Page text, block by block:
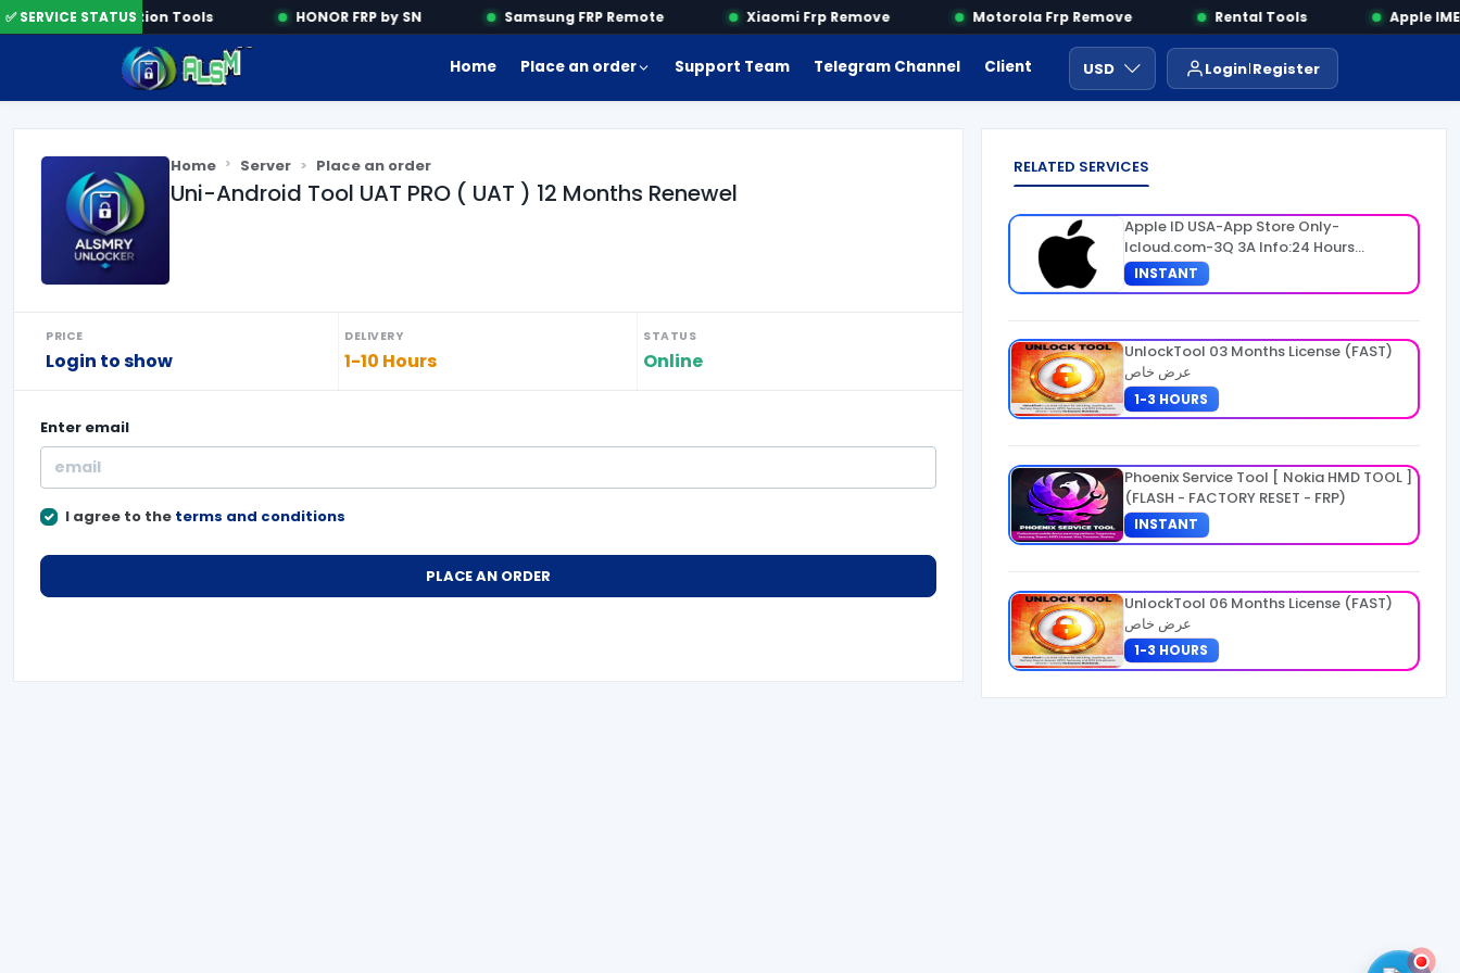
✅ SERVICE STATUSActivation Tools HONOR FRP by SN Samsung FRP Remote Xiaomi Frp Remove Motorola Frp Remove Rental Tools Apple IMEI
Home Place an order Support Team Telegram Channel Client Area Payment ايجار ادوات USD Login Register
Home Server Place an order
Uni-Android Tool UAT PRO ( UAT ) 12 Months Renewel
PRICE
Login to show
DELIVERY
1-10 Hours
STATUS
Online
Enter email
I agree to the terms and conditions
PLACE AN ORDER
RELATED SERVICES
Apple ID USA-App Store Only-
Icloud.com-3Q 3A Info:24 Hours
Warranty
INSTANT
UnlockTool 03 Months License (FAST)
عرض خاص
1-3 HOURS
Phoenix Service Tool [ Nokia HMD TOOL ]
(FLASH - FACTORY RESET - FRP)
INSTANT
UnlockTool 06 Months License (FAST)
عرض خاص
1-3 HOURS